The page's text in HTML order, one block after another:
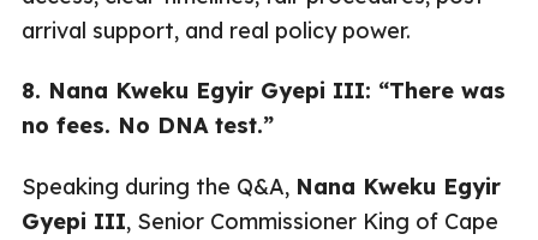
arrival support, and real policy power.
8. Nana Kweku Egyir Gyepi III: “There was
no fees. No DNA test.”
Speaking during the Q&A, Nana Kweku Egyir
Gyepi III, Senior Commissioner King of Cape